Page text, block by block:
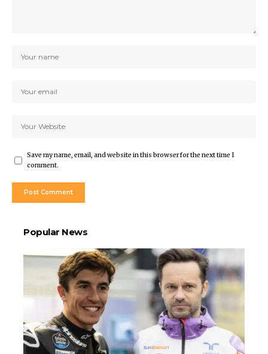
Save my name, email, and website in this browser for the next time I
comment.
Popular News